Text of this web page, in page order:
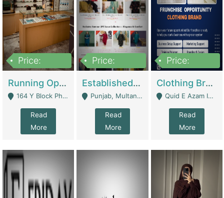
Price:
Running Optical Business For Sale In Lahore | Healthcare Businesses
164 Y Block Phase 3 DHA - Lahore
Read
More
Price:
Established Fashion & Apparel Business For Sale – NextWearPK | E-Commerce Platforms
Punjab, Multan - Multan
Read
More
Price:
Clothing Brand Frunchise Opportunity In All Big Cities Of Pakistan | Clothing / Shoes
Quid E Azam Industrial State Kotlakhpat Lahore. - Lahore
Read
More